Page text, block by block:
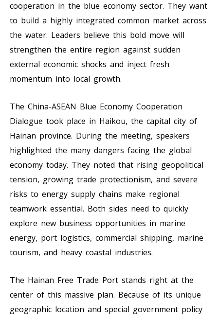
cooperation in the blue economy sector. They want
to build a highly integrated common market across
the water. Leaders believe this bold move will
strengthen the entire region against sudden
external economic shocks and inject fresh
momentum into local growth.
The China-ASEAN Blue Economy Cooperation
Dialogue took place in Haikou, the capital city of
Hainan province. During the meeting, speakers
highlighted the many dangers facing the global
economy today. They noted that rising geopolitical
tension, growing trade protectionism, and severe
risks to energy supply chains make regional
teamwork essential. Both sides need to quickly
explore new business opportunities in marine
energy, port logistics, commercial shipping, marine
tourism, and heavy coastal industries.
The Hainan Free Trade Port stands right at the
center of this massive plan. Because of its unique
geographic location and special government policy